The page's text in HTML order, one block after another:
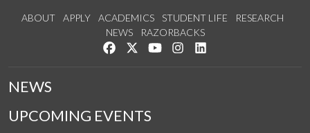
ABOUT APPLY ACADEMICS STUDENT LIFE
RESEARCH
NEWS
RAZORBACKS
Like us on Facebook
Follow us on Twitter
Watch us on YouTube
See us on Instagram
NEWS
UPCOMING EVENTS